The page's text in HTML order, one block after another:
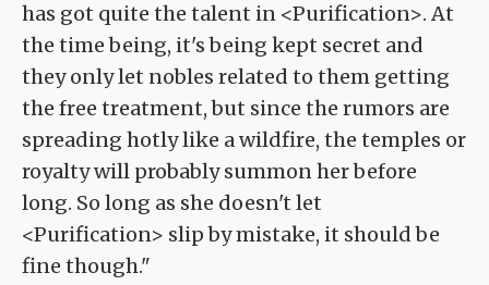
has got quite the talent in <Purification>. At
the time being, it's being kept secret and
they only let nobles related to them getting
the free treatment, but since the rumors are
spreading hotly like a wildfire, the temples or
royalty will probably summon her before
long. So long as she doesn't let
<Purification> slip by mistake, it should be
fine though."